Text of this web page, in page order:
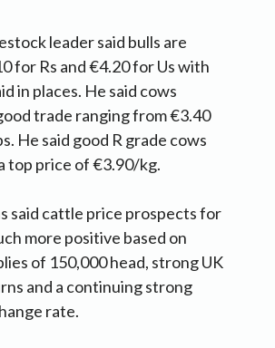
leader said bulls are
for Rs and €4.20 for Us with
in places. He said cows
trade ranging from €3.40
He said good R grade cows
top price of €3.90/kg.
said cattle price prospects for
more positive based on
of 150,000 head, strong UK
and a continuing strong
rate.